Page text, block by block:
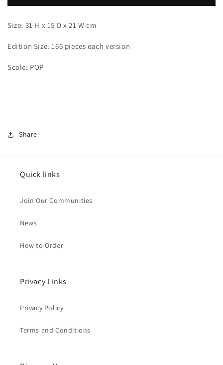
Size: 31 H x 15 D x 21 W cm
Edition Size: 166 pieces each version
Scale: POP
Share
Quick links
Join Our Communities
News
How to Order
Privacy Links
Privacy Policy
Terms and Conditions